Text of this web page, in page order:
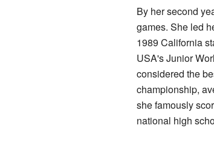
By her second
games. She led
1989 California
USA's Junior
considered the
championship,
she famously
national high